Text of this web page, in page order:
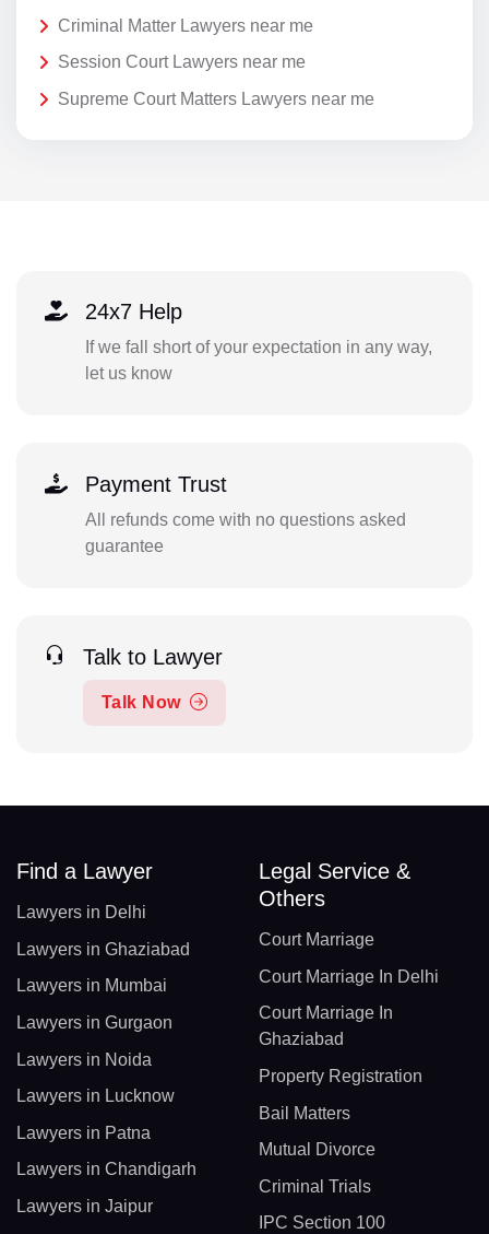
Criminal Matter Lawyers near me
Session Court Lawyers near me
Supreme Court Matters Lawyers near me
24x7 Help
If we fall short of your expectation in any way,
let us know
Payment Trust
All refunds come with no questions asked
guarantee
Talk to Lawyer
Talk Now
Find a Lawyer
Lawyers in Delhi
Lawyers in Ghaziabad
Lawyers in Mumbai
Lawyers in Gurgaon
Lawyers in Noida
Lawyers in Lucknow
Lawyers in Patna
Lawyers in Chandigarh
Lawyers in Jaipur
Legal Service &
Others
Court Marriage
Court Marriage In Delhi
Court Marriage In
Ghaziabad
Property Registration
Bail Matters
Mutual Divorce
Criminal Trials
IPC Section 100